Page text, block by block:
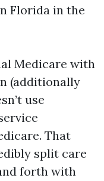
Florida in the
Medicare with
(additionally
use
That
split care
forth with